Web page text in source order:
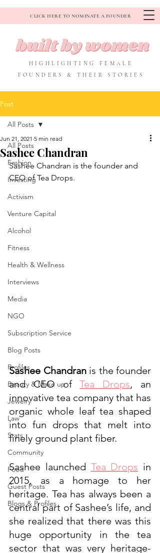
HIGHLIGHTING FEMALE
FOUNDERS & THEIR STORIES
CLICK HERE TO NOMINATE A FOUNDER
Post
All Posts
Fashion
Investing
Activism
Venture Capital
Alcohol
Fitness
Health & Wellness
Interviews
Media
NGO
Subscription Service
Blog Posts
Profiles
Beauty & Make up
Jewelry
Law
Stats
Community
Food
Guest Posts
Blogs & Profiles
All Posts
Sashee Chandran
Jun 21, 2021 5 min read
Sashee Chandran is the founder and
CEO of Tea Drops.
Sashee Chandran is the founder
and CEO of Tea Drops, an
innovative tea company that has
organic whole leaf tea shaped
into fun drops that melt into
finely ground plant fiber.
Sashee launched Tea Drops in
2015, as a homage to her
heritage. Tea has always been a
central part of Sashee’s life, and
she realized that there was this
huge opportunity in the tea
sector that was very heritage-